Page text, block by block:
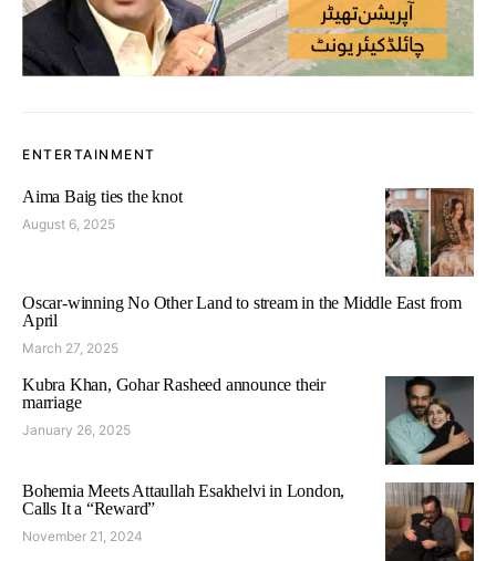
ENTERTAINMENT
Aima Baig ties the knot
August 6, 2025
Oscar-winning No Other Land to stream in the Middle East from
April
March 27, 2025
Kubra Khan, Gohar Rasheed announce their
marriage
January 26, 2025
Bohemia Meets Attaullah Esakhelvi in London,
Calls It a “Reward”
November 21, 2024